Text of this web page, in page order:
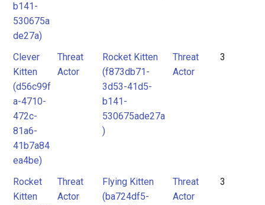
b141-
530675a
de27a)
Clever
Kitten
(d56c99f
a-4710-
472c-
81a6-
41b7a84
ea4be)
Threat
Actor
Rocket Kitten
(f873db71-
3d53-41d5-
b141-
530675ade27a
)
Threat
Actor
3
Rocket
Kitten
Threat
Actor
Flying Kitten
(ba724df5-
Threat
Actor
3